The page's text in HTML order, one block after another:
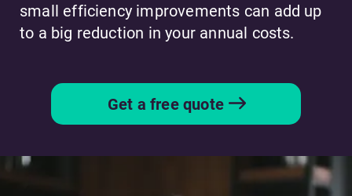
small efficiency improvements can add up
to a big reduction in your annual costs.
Get a free quote